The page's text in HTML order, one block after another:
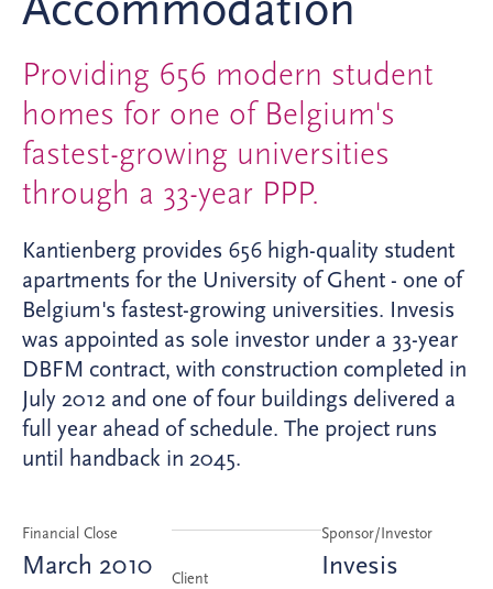
Providing 656 modern student
homes for one of Belgium's
fastest-growing universities
through a 33-year PPP.
Kantienberg provides 656 high-quality student
apartments for the University of Ghent - one of
Belgium's fastest-growing universities. Invesis
was appointed as sole investor under a 33-year
DBFM contract, with construction completed in
July 2012 and one of four buildings delivered a
full year ahead of schedule. The project runs
until handback in 2045.
Financial Close
March 2010 Client
Sponsor/Investor
Invesis